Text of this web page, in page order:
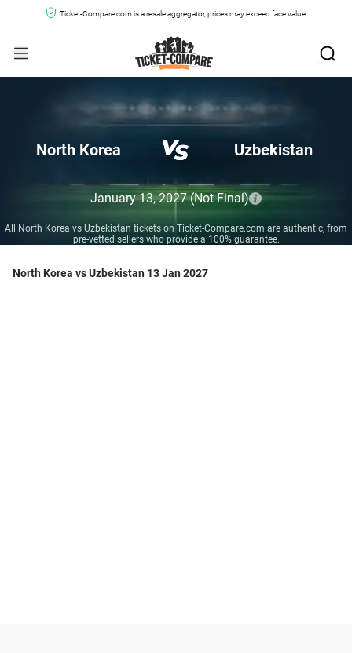
Ticket-Compare.com is a resale aggregator, prices may exceed face value.
North Korea Uzbekistan
January 13, 2027(Not Final)
All North Korea vs Uzbekistan tickets on Ticket-Compare.com are authentic, from
pre-vetted sellers who provide a 100% guarantee.
North Korea vs Uzbekistan 13 Jan 2027